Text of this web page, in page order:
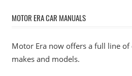
MOTOR ERA CAR MANUALS
Motor Era now offers a full line of
makes and models.